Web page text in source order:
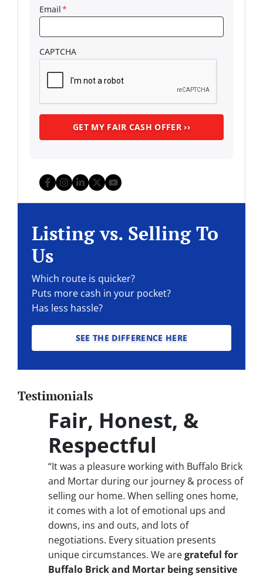
Email*
CAPTCHA
Facebook
Instagram
LinkedIn
Twitter
YouTube
Listing vs. Selling To
Us
Which route is quicker?
Puts more cash in your pocket?
Has less hassle?
SEE THE DIFFERENCE HERE
Testimonials
Fair, Honest, &
Respectful
“It was a pleasure working with Buffalo Brick
and Mortar during our journey & process of
selling our home. When selling ones home,
it comes with a lot of emotional ups and
downs, ins and outs, and lots of
negotiations. Every situation presents
unique circumstances. We aregrateful for
Buffalo Brick and Mortar being sensitive